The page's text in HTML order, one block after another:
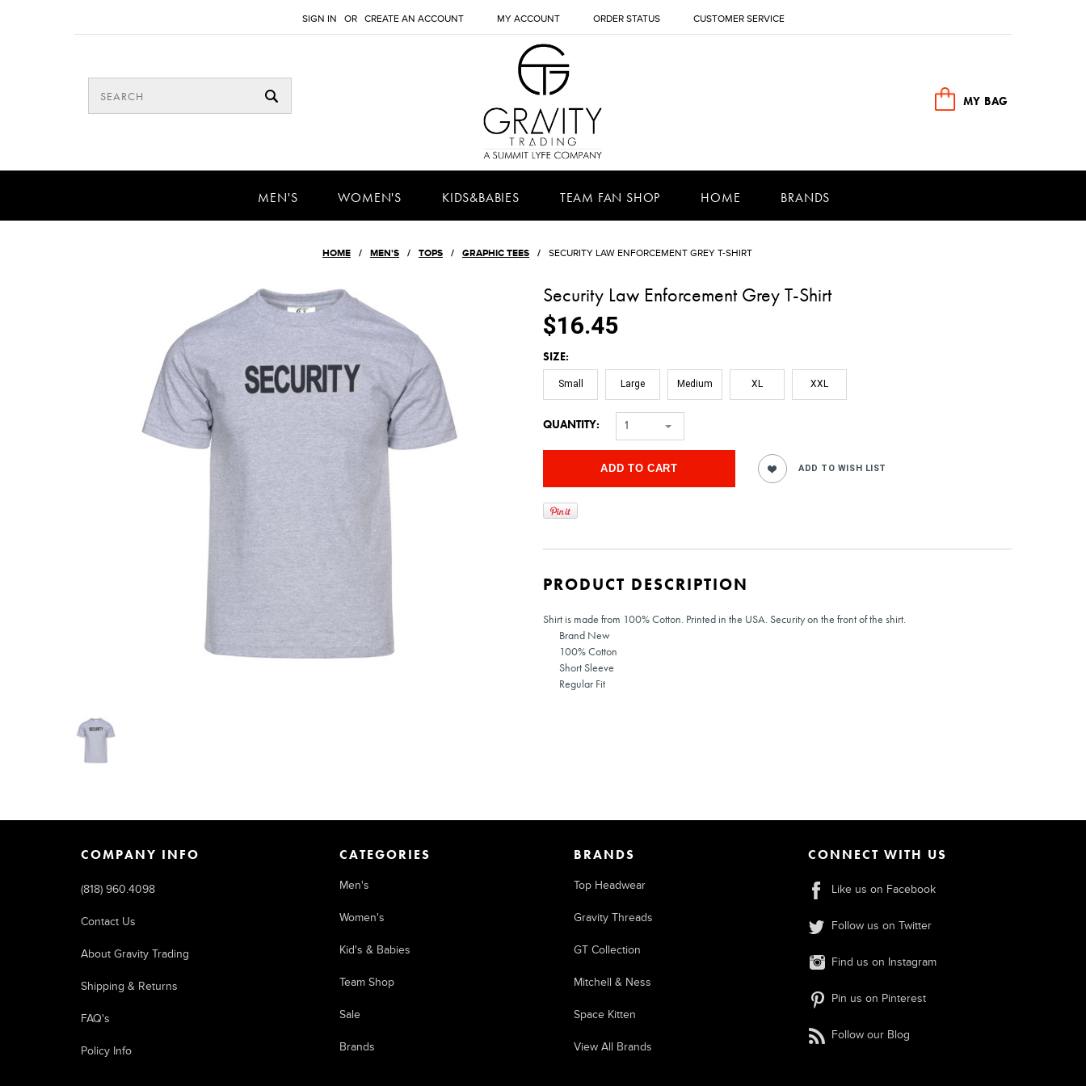
SIGN IN OR CREATE AN ACCOUNT MY ACCOUNT ORDER STATUS CUSTOMER SERVICE
MY BAG
MEN'S WOMEN'S KIDS&BABIES TEAM FAN SHOP HOME BRANDS
HOME MEN'S TOPS GRAPHIC TEES SECURITY LAW ENFORCEMENT GREY T-SHIRT
Security Law Enforcement Grey T-Shirt
$16.45
SIZE:
Small Large Medium XL XXL
QUANTITY: 1
PRODUCT DESCRIPTION
Shirt is made from 100% Cotton. Printed in the USA. Security on the front of the shirt.
Brand New
100% Cotton
Short Sleeve
Regular Fit
COMPANY INFO
(818) 960.4098
Contact Us
About Gravity Trading
Shipping & Returns
FAQ's
Policy Info
CATEGORIES
Men's
Women's
Kid's & Babies
Team Shop
Sale
Brands
BRANDS
Top Headwear
Gravity Threads
GT Collection
Mitchell & Ness
Space Kitten
View All Brands
CONNECT WITH US
Like us on Facebook
Follow us on Twitter
Find us on Instagram
Pin us on Pinterest
Follow our Blog